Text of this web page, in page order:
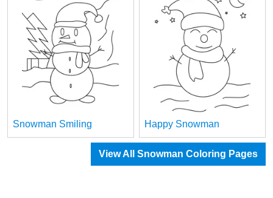
Snowman Smiling Happy Snowman
View All Snowman Coloring Pages